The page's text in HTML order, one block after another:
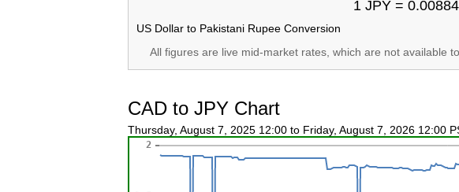
1 JPY =
US Dollar to Pakistani Rupee Conversion
All figures are live mid-market rates, which are not available
CAD to JPY Chart
Thursday, August 7, 2025 12:00 to Friday, August 7, 2026 12:00